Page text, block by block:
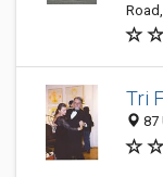
Tri
87